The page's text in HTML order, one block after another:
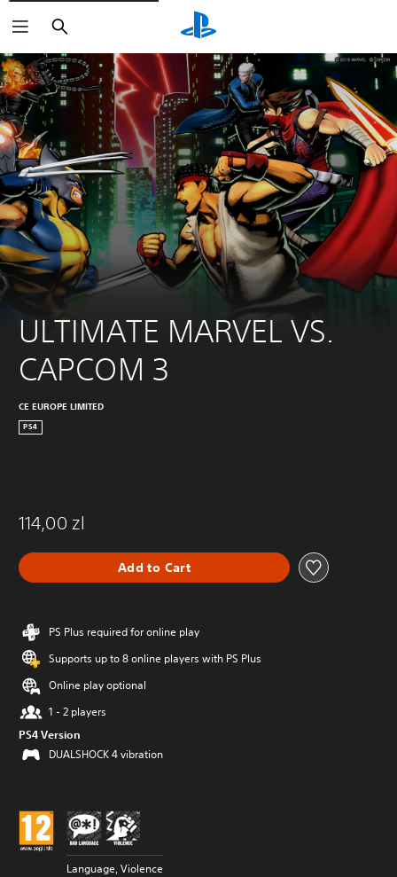
Search
ULTIMATE MARVEL VS.
CAPCOM 3
CE EUROPE LIMITED
PS4
114,00 zl
Add to Cart
PS Plus required for online play
Supports up to 8 online players with PS Plus
Online play optional
1 - 2 players
PS4 Version
DUALSHOCK 4 vibration
Language, Violence